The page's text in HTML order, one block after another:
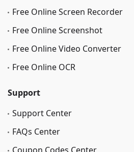
Free Online Screen Recorder
Free Online Screenshot
Free Online Video Converter
Free Online OCR
Support
Support Center
FAQs Center